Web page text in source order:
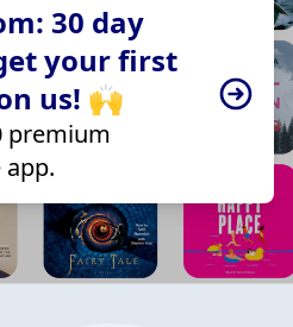
30 day
your first
us! 🙌
premium